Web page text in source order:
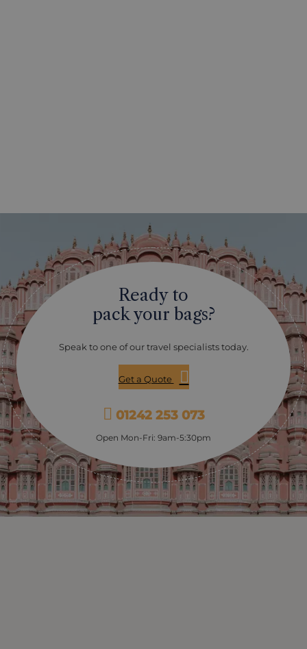
Ready to
pack your bags?
Speak to one of our travel specialists today.
Get a Quote
01242 253 073
Open Mon-Fri: 9am-5:30pm